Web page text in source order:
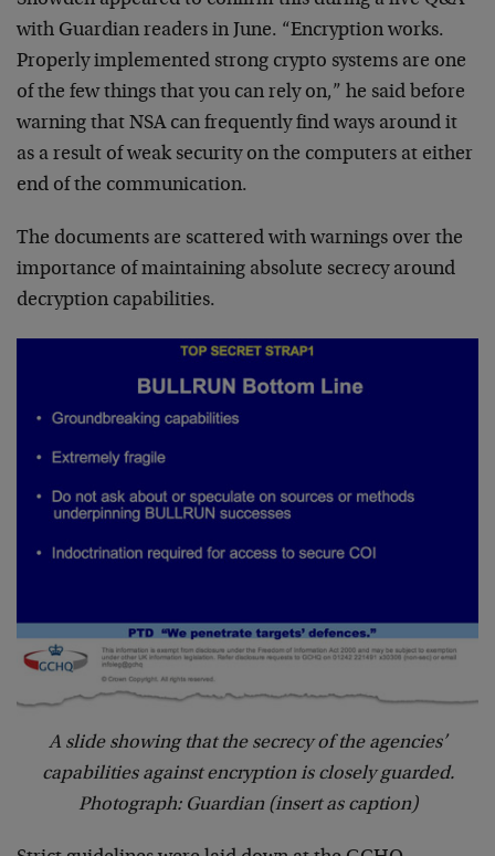
with Guardian readers in June. “Encryption works.
Properly implemented strong crypto systems are one
of the few things that you can rely on,” he said before
warning that NSA can frequently find ways around it
as a result of weak security on the computers at either
end of the communication.
The documents are scattered with warnings over the
importance of maintaining absolute secrecy around
decryption capabilities.
A slide showing that the secrecy of the agencies’
capabilities against encryption is closely guarded.
Photograph: Guardian (insert as caption)